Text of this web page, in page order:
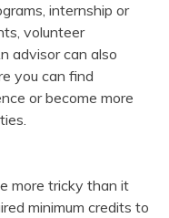
internship or
volunteer
advisor can also
you can find
or become more
more tricky than it
minimum credits to